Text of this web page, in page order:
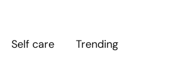
Self care Trending